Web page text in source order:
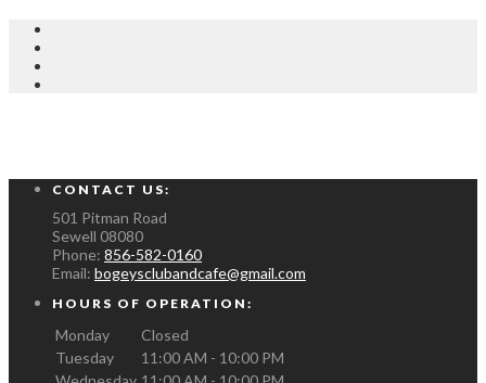
CONTACT US:
501 Pitman Road
Sewell 08080
Phone: 856-582-0160
Email: bogeysclubandcafe@gmail.com
HOURS OF OPERATION:
Monday
Closed
Tuesday
11:00 AM - 10:00 PM